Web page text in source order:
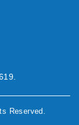
Reserved.